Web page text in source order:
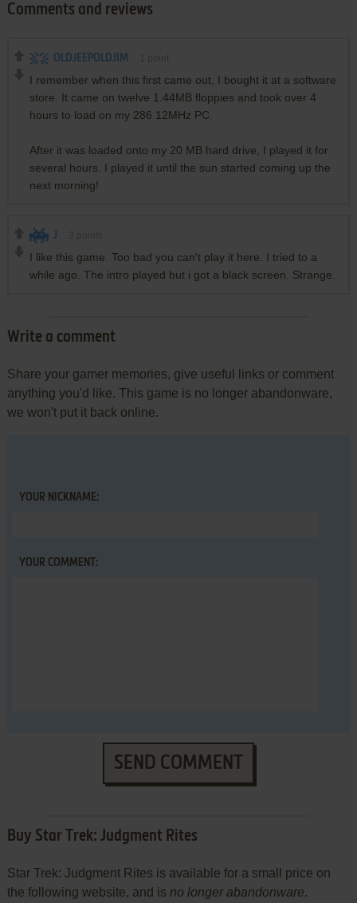
Comments and reviews
OLDJEEPOLDJIM
I remember when this first came out, I bought it at a software
store. It came on twelve 1.44MB floppies and took over 4
hours to load on my 286 12MHz PC.
After it was loaded onto my 20 MB hard drive, I played it for
several hours. I played it until the sun started coming up the
next morning!
J
I like this game. Too bad you can't play it here. I tried to a
while ago. The intro played but i got a black screen. Strange.
Write a comment
Share your gamer memories, give useful links or comment
anything you'd like. This game is no longer abandonware,
we won't put it back online.
YOUR NICKNAME:
YOUR COMMENT:
SEND COMMENT
Buy Star Trek: Judgment Rites
Star Trek: Judgment Rites is available for a small price on
the following website, and is no longer abandonware.